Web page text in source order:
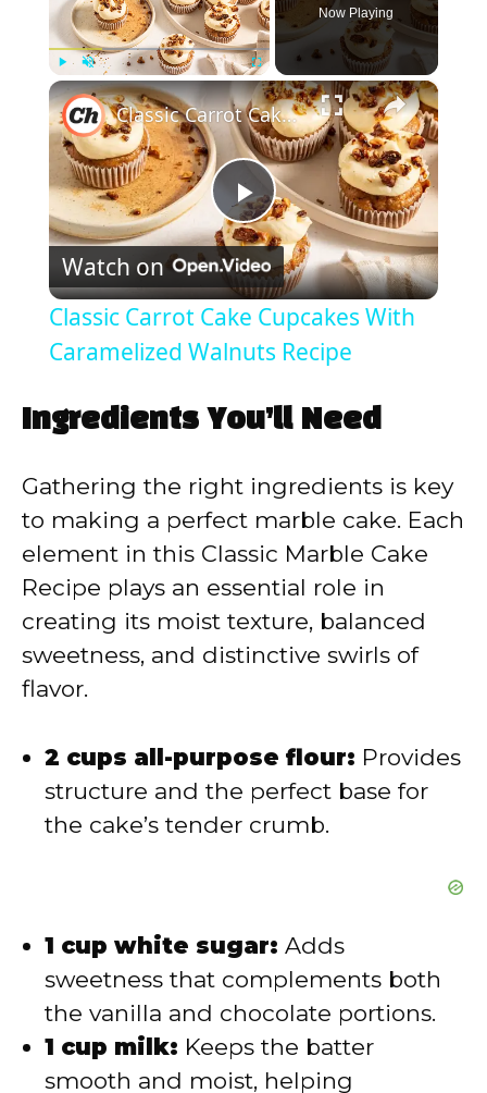
Play Unmute Fullscreen
Now Playing
×
P
l
a
y
V
i
d
o
Classic Carrot Cake Cupcakes With Caramelized Walnuts Recipe
Watch on
Classic Carrot Cake Cupcakes With
Caramelized Walnuts Recipe
Ingredients You’ll Need
Gathering the right ingredients is key
to making a perfect marble cake. Each
element in this Classic Marble Cake
Recipe plays an essential role in
creating its moist texture, balanced
sweetness, and distinctive swirls of
flavor.
2 cups all-purpose flour: Provides
structure and the perfect base for
the cake’s tender crumb.
1 cup white sugar: Adds
sweetness that complements both
the vanilla and chocolate portions.
1 cup milk: Keeps the batter
smooth and moist, helping